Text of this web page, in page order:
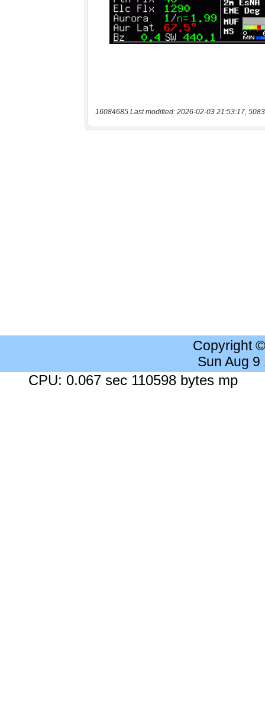
16084685 Last modified: 2026-02-03 21:53:17,
Copyright
Sun Aug
CPU: 0.067 sec 110598 bytes mp